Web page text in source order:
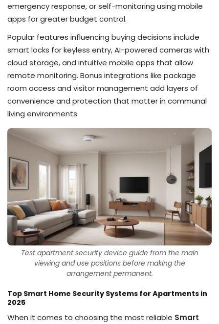
emergency response, or self-monitoring using mobile
apps for greater budget control.
Popular features influencing buying decisions include
smart locks for keyless entry, AI-powered cameras with
cloud storage, and intuitive mobile apps that allow
remote monitoring. Bonus integrations like package
room access and visitor management add layers of
convenience and protection that matter in communal
living environments.
Test apartment security device guide from the main
viewing and use positions before making the
arrangement permanent.
Top Smart Home Security Systems for Apartments in
2025
When it comes to choosing the most reliable Smart